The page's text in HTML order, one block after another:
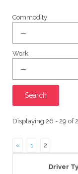
Commodity
Work
Displaying 26 - 29 of
« 1
2